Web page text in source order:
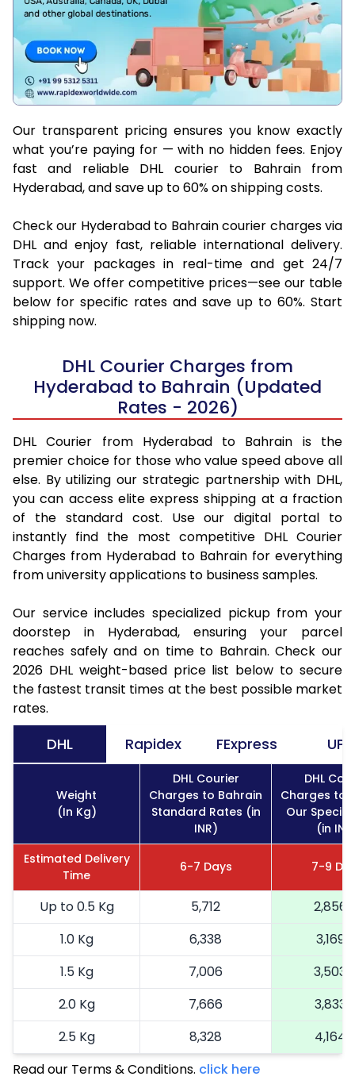
Our transparent pricing ensures you know exactly
what you’re paying for — with no hidden fees. Enjoy
fast and reliable DHL courier to Bahrain from
Hyderabad, and save up to 60% on shipping costs.
Check our Hyderabad to Bahrain courier charges via
DHL and enjoy fast, reliable international delivery.
Track your packages in real-time and get 24/7
support. We offer competitive prices—see our table
below for specific rates and save up to 60%. Start
shipping now.
DHL Courier Charges from
Hyderabad to Bahrain (Updated
Rates - 2026)
DHL Courier from Hyderabad to Bahrain is the
premier choice for those who value speed above all
else. By utilizing our strategic partnership with DHL,
you can access elite express shipping at a fraction
of the standard cost. Use our digital portal to
instantly find the most competitive DHL Courier
Charges from Hyderabad to Bahrain for everything
from university applications to business samples.
Our service includes specialized pickup from your
doorstep in Hyderabad, ensuring your parcel
reaches safely and on time to Bahrain. Check our
2026 DHL weight-based price list below to secure
the fastest transit times at the best possible market
rates.
DHL Rapidex FExpress UPS
Weight
(In Kg)
DHL Courier
Charges to Bahrain
Standard Rates (in
INR)
DHL
Charges to
Our
(in
Estimated Delivery
Time
6-7 Days 7-9
Up to 0.5 Kg 5,712
2,856
1.0 Kg
6,338
3,169
1.5 Kg
7,006
3,503
2.0 Kg
7,666
3,833
2.5 Kg
8,328
4,164
3.0 Kg
9,250
Read our Terms & Conditions. click here